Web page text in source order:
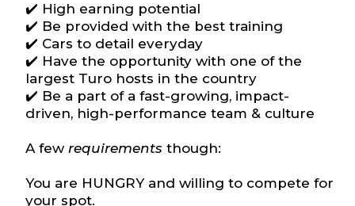
✔️ High earning potential
✔️ Be provided with the best training
✔️ Cars to detail everyday
✔️ Have the opportunity with one of the
largest Turo hosts in the country
✔️ Be a part of a fast-growing, impact-
driven, high-performance team & culture
A few requirements though:
You are HUNGRY and willing to compete for
your spot.